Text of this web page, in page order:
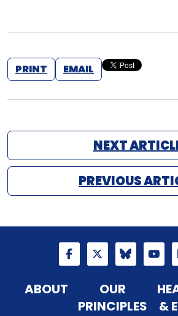
PRINT EMAIL
NEXT
PREVIOUS
ABOUT
OUR
PRINCIPLES
&